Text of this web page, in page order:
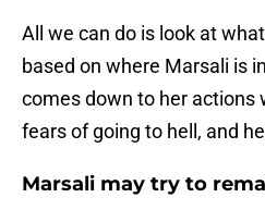
All we can do is look at
based on where Marsali is
comes down to her actions
fears of going to hell, and
Marsali may try to